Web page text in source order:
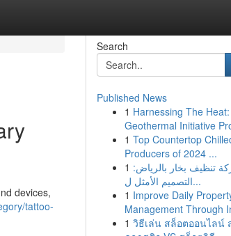
devices,
tattoo-
Search
Published News
1 Harnessing The Heat:
Geothermal Initiative
1 Top Countertop
Producers of 2024 ...
1 تنظيف بخار بالرياض:
التصميم الأمثل ل...
1 Improve Daily
Management Through
1 วิธีเล่น สล็อตออนไลน์